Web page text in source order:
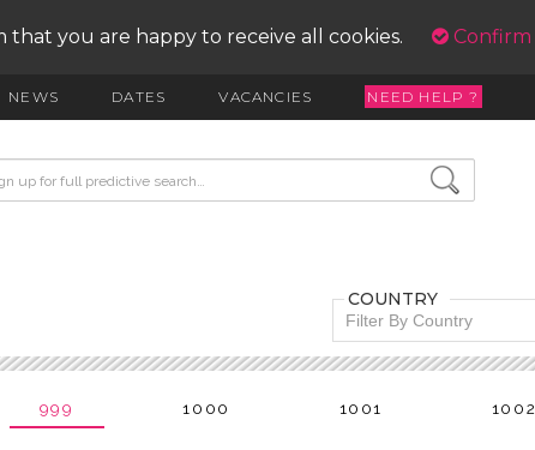
that you are happy to receive all cookies. Confirm
NEWS DATES VACANCIES NEED HELP ?
COUNTRY
Filter By Country
999 1000 1001 1002